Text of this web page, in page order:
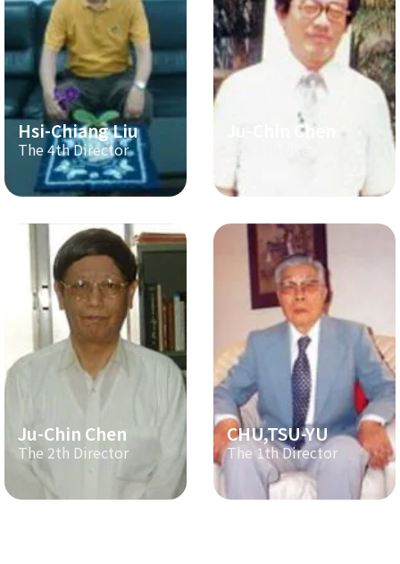
Hsi-Chiang Liu
The 4th Director
Ju-Chin Chen
Ju-Chin Chen
The 2th Director
CHU,TSU-YU
The 1th Director